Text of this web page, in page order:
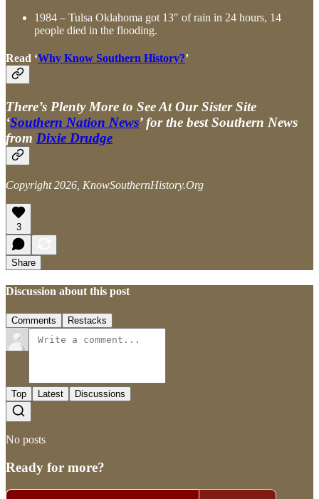
1984 – Tulsa Oklahoma got 13″ of rain in 24 hours, 14
people died in the flooding.
Read ‘Why Know Southern History?’
There’s Plenty More to See At Our Sister Site
‘Southern Nation News’ for the best Southern News
from Dixie Drudge
Copyright 2026, KnowSouthernHistory.Org
3
Share
Discussion about this post
Comments Restacks
Top Latest Discussions
No posts
Ready for more?